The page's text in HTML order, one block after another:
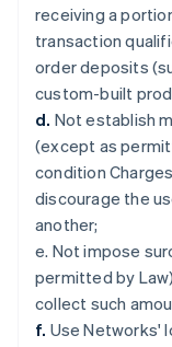
receiving a
transaction
order deposits
custom-built
d. Not establish
(except as
condition
discourage the
another;
e. Not impose
permitted by
collect such
f. Use Networks'